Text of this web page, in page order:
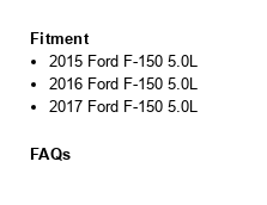
Fitment
2015 Ford F-150 5.0L
2016 Ford F-150 5.0L
2017 Ford F-150 5.0L
FAQs